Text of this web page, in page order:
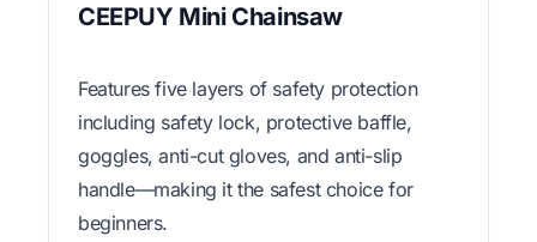
CEEPUY Mini Chainsaw
Features five layers of safety protection
including safety lock, protective baffle,
goggles, anti-cut gloves, and anti-slip
handle—making it the safest choice for
beginners.